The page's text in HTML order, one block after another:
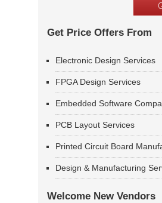
Get Price Offers From
Electronic Design Services
FPGA Design Services
Embedded Software
PCB Layout Services
Printed Circuit Board
Design & Manufacturing
Welcome New Vendors